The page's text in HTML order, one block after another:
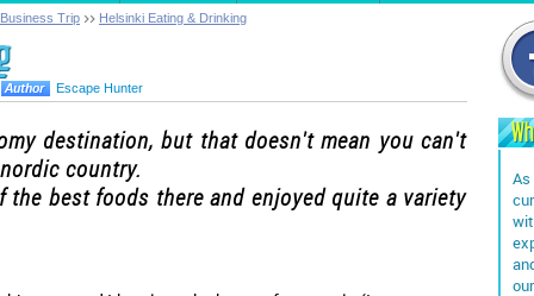
Trip Helsinki Eating & Drinking
Escape Hunter
destination, but that doesn't mean you can't
country.
the best foods there and enjoyed quite a variety
As